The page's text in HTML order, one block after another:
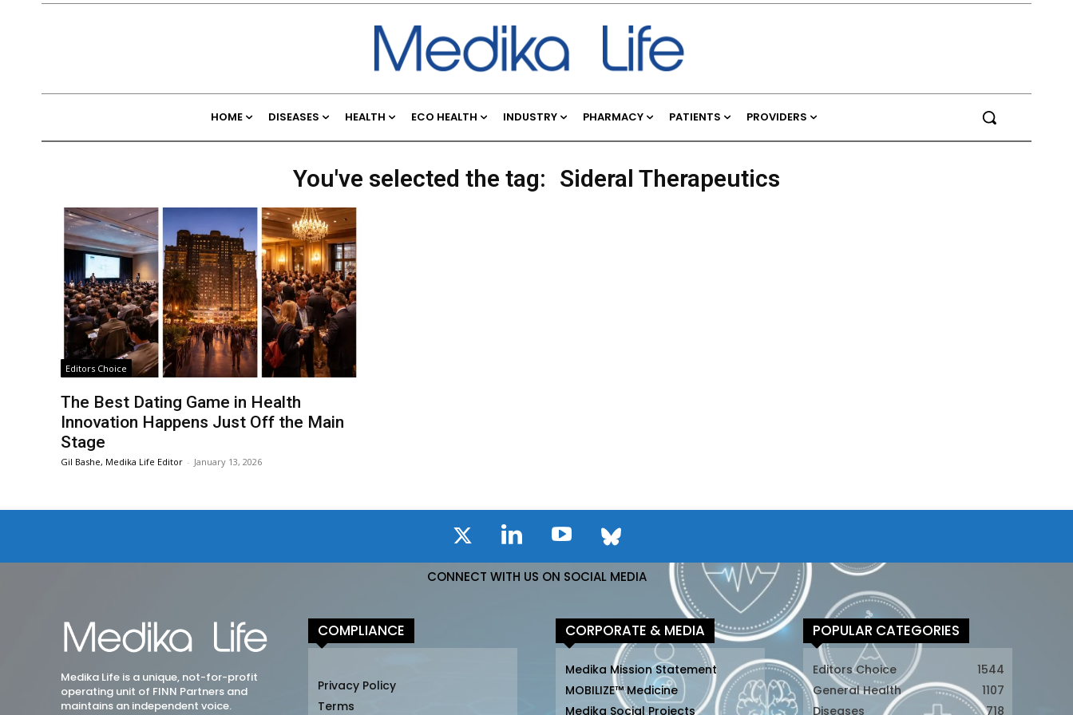
HOME DISEASES HEALTH ECO HEALTH INDUSTRY PHARMACY PATIENTS PROVIDERS
You've selected the tag: Sideral Therapeutics
Editors Choice
The Best Dating Game in Health
Innovation Happens Just Off the Main
Stage
Gil Bashe, Medika Life Editor - January 13, 2026
CONNECT WITH US ON SOCIAL MEDIA
Medika Life is a unique, not-for-profit
operating unit of FINN Partners and
maintains an independent voice.
COMPLIANCE
Privacy Policy
Terms
CORPORATE & MEDIA
Medika Mission Statement
MOBILIZE™ Medicine
Medika Social Projects
POPULAR CATEGORIES
Editors Choice
1544
General Health
1107
Diseases
718